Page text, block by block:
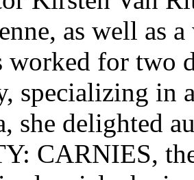
as well as
worked for two
specializing in
she delighted
CARNIES,